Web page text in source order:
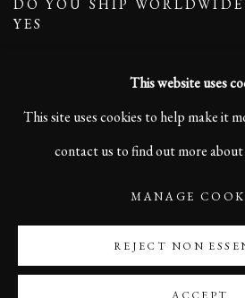
DO YOU SHIP
YES
COPYRIGHT ©2023 KARL R
SITE BY ARTLOGIC
This website uses
This site uses cookies to help make it
contact us to find out more about
MANAGE
REJECT NON